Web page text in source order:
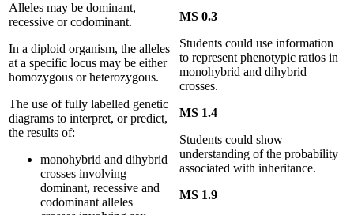
Alleles may be dominant,
recessive or codominant.
In a diploid organism, the alleles
at a specific locus may be either
homozygous or heterozygous.
The use of fully labelled genetic
diagrams to interpret, or predict,
the results of:
monohybrid and dihybrid
crosses involving
dominant, recessive and
codominant alleles
MS 0.3
Students could use information
to represent phenotypic ratios in
monohybrid and dihybrid
crosses.
MS 1.4
Students could show
understanding of the probability
associated with inheritance.
MS 1.9